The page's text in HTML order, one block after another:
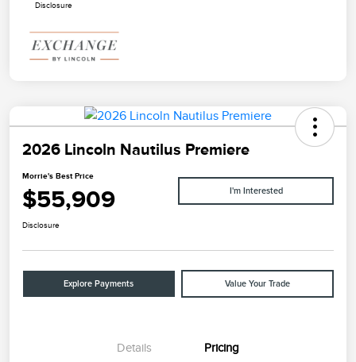
Disclosure
2026 Lincoln Nautilus Premiere
Morrie's Best Price
$55,909 I'm Interested
Disclosure
Explore Payments Value Your Trade
Details Pricing